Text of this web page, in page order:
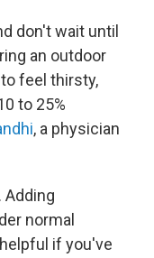
don't wait until
an outdoor
feel thirsty,
to 25%
, a physician
Adding
normal
if you've